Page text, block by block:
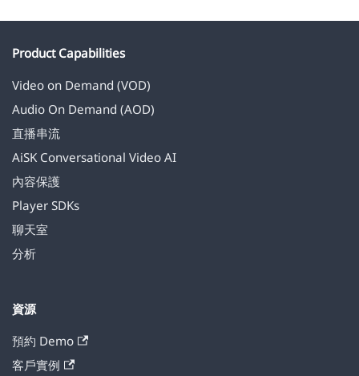
Product Capabilities
Video on Demand (VOD)
Audio On Demand (AOD)
直播串流
AiSK Conversational Video AI
內容保護
Player SDKs
聊天室
分析
資源
預約 Demo
客戶實例